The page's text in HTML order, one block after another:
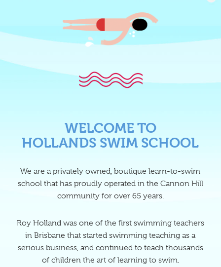
WELCOME TO
HOLLANDS SWIM SCHOOL
We are a privately owned, boutique learn-to-swim
school that has proudly operated in the Cannon Hill
community for over 65 years.
Roy Holland was one of the first swimming teachers
in Brisbane that started swimming teaching as a
serious business, and continued to teach thousands
of children the art of learning to swim.